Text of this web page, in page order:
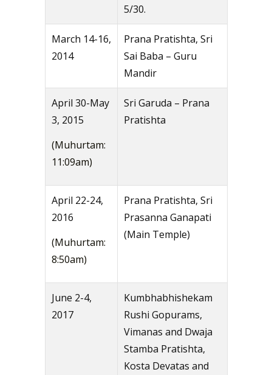
5/30.
March 14-16,
2014
Prana Pratishta, Sri
Sai Baba – Guru
Mandir
April 30-May
3, 2015
(Muhurtam:
11:09am)
Sri Garuda – Prana
Pratishta
April 22-24,
2016
(Muhurtam:
8:50am)
Prana Pratishta, Sri
Prasanna Ganapati
(Main Temple)
June 2-4,
2017
Kumbhabhishekam
Rushi Gopurams,
Vimanas and Dwaja
Stamba Pratishta,
Kosta Devatas and